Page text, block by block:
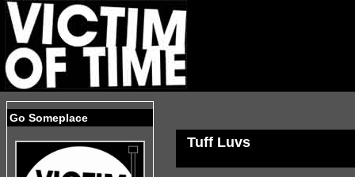
Go Someplace
Tuff Luvs